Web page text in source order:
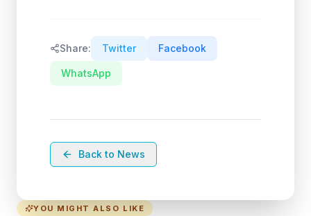
Share: Twitter Facebook
WhatsApp
Back to News
YOU MIGHT ALSO LIKE